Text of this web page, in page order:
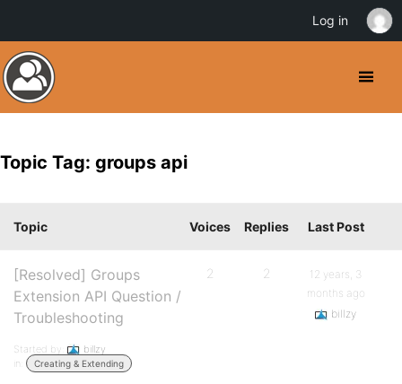
Topic Tag: groups api
Topic Voices Replies Last Post
[Resolved] Groups
Extension API Question /
Troubleshooting
Started by:
billzy
in:
Creating & Extending
2 2
12 years, 3
months ago
billzy
Log in